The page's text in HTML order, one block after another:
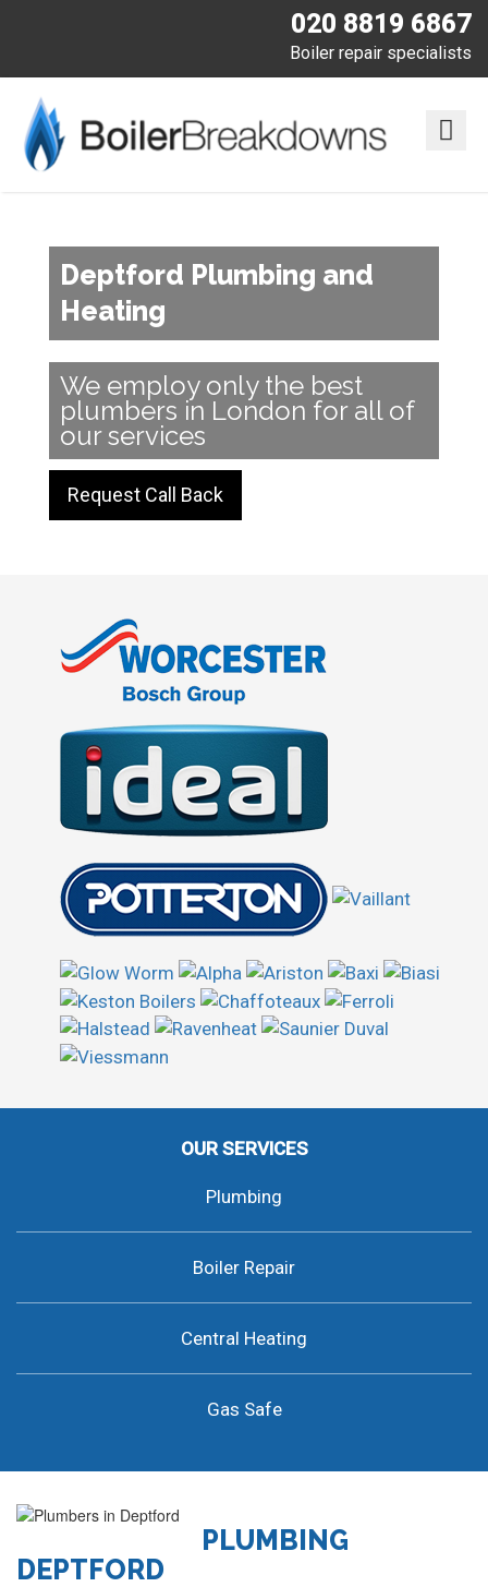
020 8819 6867
Boiler repair specialists
Deptford Plumbing and
Heating
We employ only the best
plumbers in London for all of
our services
Request Call Back
OUR SERVICES
Plumbing
Boiler Repair
Central Heating
Gas Safe
PLUMBING
DEPTFORD